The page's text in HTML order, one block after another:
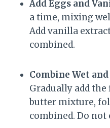
Add Eggs and
a time, mixing
Add vanilla
combined.
Combine Wet
Gradually add
butter mixture,
combined. Do not